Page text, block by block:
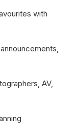
with
AV,